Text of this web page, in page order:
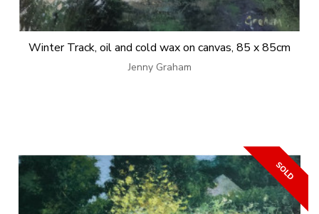
Winter Track, oil and cold wax on canvas, 85 x 85cm
Jenny Graham